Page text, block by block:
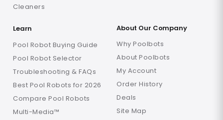
Cleaners
Learn
Pool Robot Buying Guide
Pool Robot Selector
Troubleshooting & FAQs
Best Pool Robots for 2026
Compare Pool Robots
Multi-Media™
About Our Company
Why Poolbots
About Poolbots
My Account
Order History
Deals
Site Map